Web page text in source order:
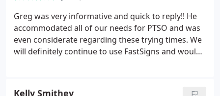
Greg was very informative and quick to reply!! He
accommodated all of our needs for PTSO and was
even considerate regarding these trying times. We
will definitely continue to use FastSigns and would
Kelly Smithey